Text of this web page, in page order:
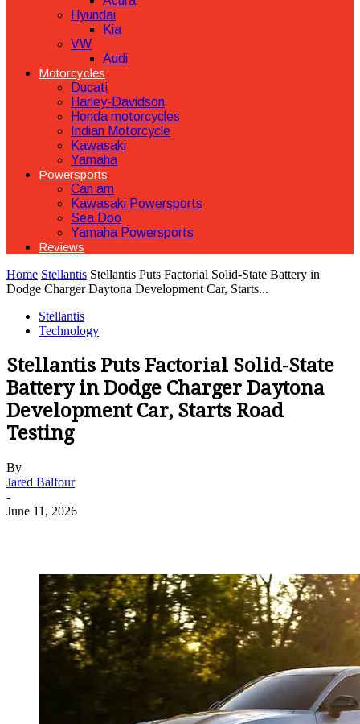
Hyundai
Kia
VW
Audi
Motorcycles
Ducati
Harley-Davidson
Honda motorcycles
Indian Motorcycle
Kawasaki
Yamaha
Powersports
Can am
Kawasaki Powersports
Sea Doo
Yamaha Powersports
Reviews
Home Stellantis Stellantis Puts Factorial Solid-State Battery in
Dodge Charger Daytona Development Car, Starts...
Stellantis
Technology
Stellantis Puts Factorial Solid-State
Battery in Dodge Charger Daytona
Development Car, Starts Road
Testing
By
Jared Balfour
-
June 11, 2026